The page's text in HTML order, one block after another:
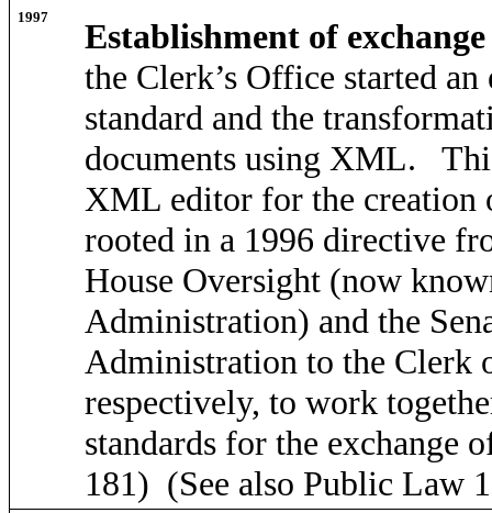
1997
Establishment of
the Clerk’s Office started
standard and the
documents using XML.
XML editor for the creation
rooted in a 1996 directive
House Oversight (now
Administration) and the
Administration to the Clerk
respectively, to work
standards for the exchange
181) (See also Public Law